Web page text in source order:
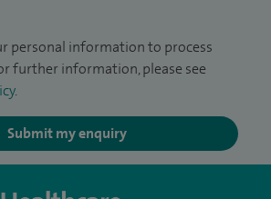
personal information to process
further information, please see
.
Submit my enquiry